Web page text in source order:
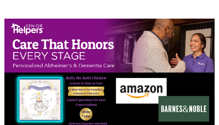
February 2024
January 2024
December 2023
November 2023